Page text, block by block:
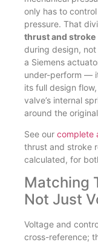
only has to
pressure. That
thrust and stroke
during design,
a Siemens
under-perform —
its full design
valve’s internal
around the
See our complete
thrust and stroke
calculated, for
Matching
Not Just
Voltage and
cross-reference;